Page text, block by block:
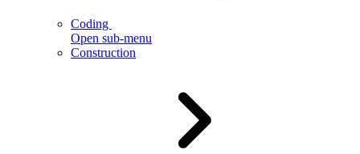
Coding
Open sub-menu
Construction